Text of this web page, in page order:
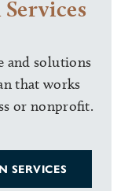
and solutions
that works
or nonprofit.
SERVICES